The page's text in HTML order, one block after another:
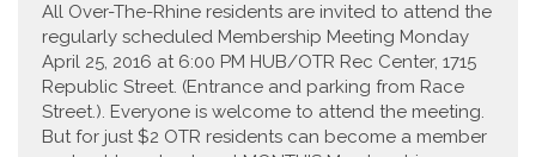
All Over-The-Rhine residents are invited to attend the
regularly scheduled Membership Meeting Monday
April 25, 2016 at 6:00 PM HUB/OTR Rec Center, 1715
Republic Street. (Entrance and parking from Race
Street.). Everyone is welcome to attend the meeting.
But for just $2 OTR residents can become a member